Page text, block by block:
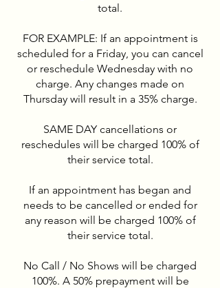
total.
FOR EXAMPLE: If an appointment is
scheduled for a Friday, you can cancel
or reschedule Wednesday with no
charge. Any changes made on
Thursday will result in a 35% charge.
SAME DAY cancellations or
reschedules will be charged 100% of
their service total.
If an appointment has began and
needs to be cancelled or ended for
any reason will be charged 100% of
their service total.
No Call / No Shows will be charged
100%. A 50% prepayment will be